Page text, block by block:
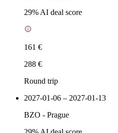
29% AI deal score
161 €
288 €
Round trip
2027-01-06 – 2027-01-13
BZO - Prague